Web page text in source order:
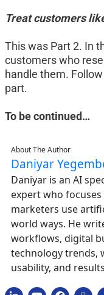
Treat customers
This was Part 2. In
customers who
handle them.
part.
To be continued…
About The Author
Daniyar
Daniyar is an AI
expert who
marketers use
world ways. He
workflows, digital
technology trends,
usability, and